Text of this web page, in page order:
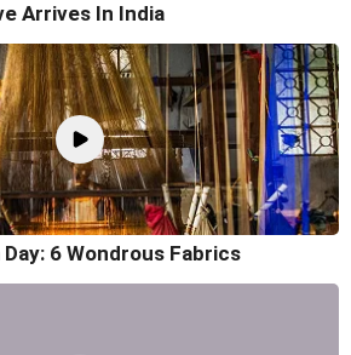
Arrives In India
6 Wondrous Fabrics